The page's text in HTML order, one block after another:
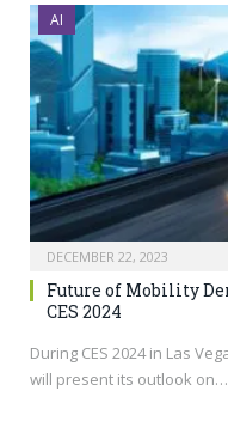
AI
DECEMBER 22, 2023
Future of Mobility
CES 2024
During CES 2024 in Las
will present its outlook on…